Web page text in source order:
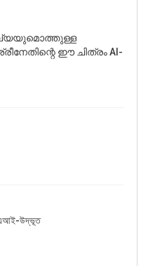
ഈ ചിത്രം AI-
এআই-উদ্ভূত